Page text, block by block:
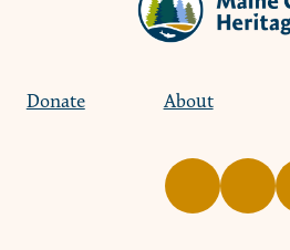
Donate About